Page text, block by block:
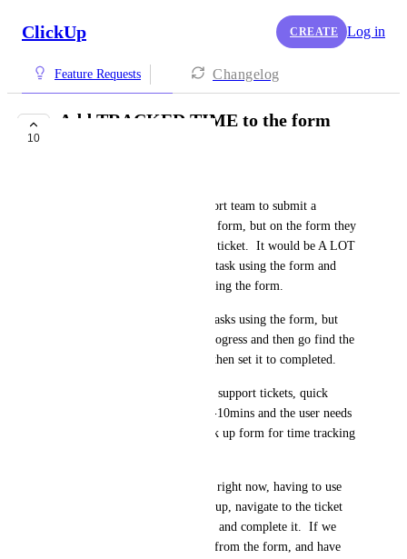
ClickUp CREATE Log in
Feature Requests Changelog
10
Add TRACKED TIME to the form
I want the ability for my support team to submit a
task/ticket by using a prefilled form, but on the form they
cannot add tracked time to the ticket.  It would be A LOT
EASIER if they could log the task using the form and
track their time before submitting the form.
Right now, we have to create tasks using the form, but
leave them as "To Do" or InProgress and then go find the
task to add tracked time to it, then set it to completed.
Our team uses clickup to track support tickets, quick
tickets are completed within 5-10mins and the user needs
to log the ticket using our click up form for time tracking
The process is so cumbersome right now, having to use
the form link, then open click up, navigate to the ticket
list, find the task, add the time and complete it.  If we
could just submit tickets right from the form, and have